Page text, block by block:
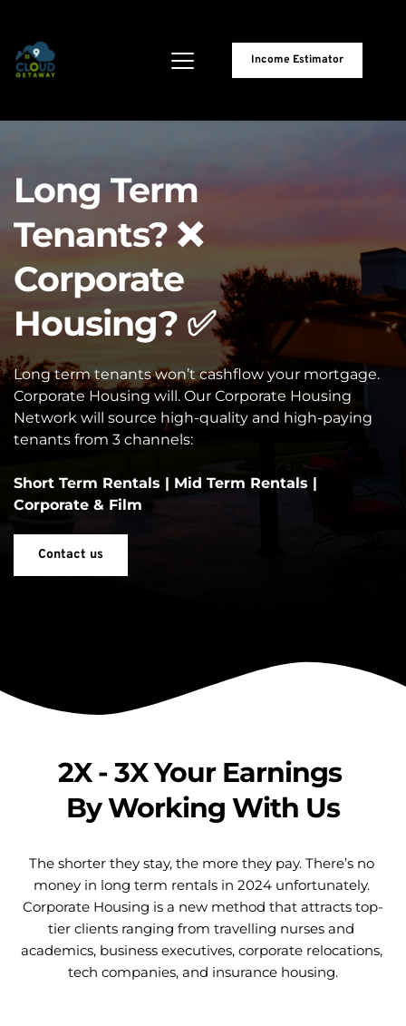
Income Estimator
Long Term
Tenants? ❌
Corporate
Housing? ✅
Long term tenants won’t cashflow your mortgage.
Corporate Housing will. Our Corporate Housing
Network will source high-quality and high-paying
tenants from 3 channels:
Short Term Rentals | Mid Term Rentals |
Corporate & Film
Contact us
2X - 3X Your Earnings
By Working With Us
The shorter they stay, the more they pay. There’s no
money in long term rentals in 2024 unfortunately.
Corporate Housing is a new method that attracts top-
tier clients ranging from travelling nurses and
academics, business executives, corporate relocations,
tech companies, and insurance housing.